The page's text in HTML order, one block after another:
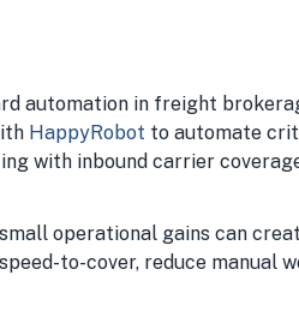
automation in freight
HappyRobot to automate
with inbound carrier
operational gains can
to-cover, reduce manual